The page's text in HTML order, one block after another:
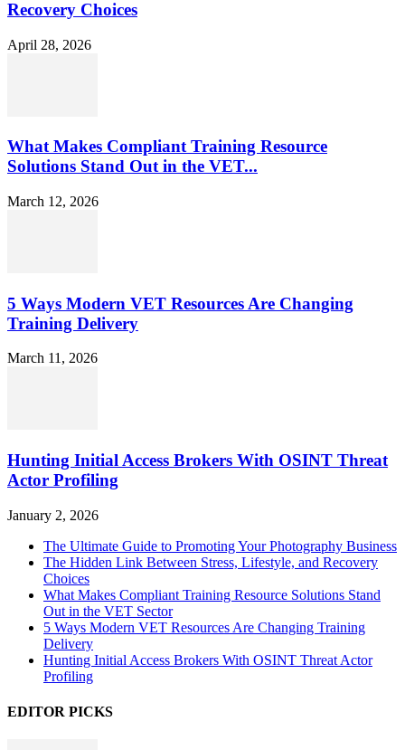
Recovery Choices
April 28, 2026
What Makes Compliant Training Resource
Solutions Stand Out in the VET...
March 12, 2026
5 Ways Modern VET Resources Are Changing
Training Delivery
March 11, 2026
Hunting Initial Access Brokers With OSINT Threat
Actor Profiling
January 2, 2026
The Ultimate Guide to Promoting Your Photography Business
The Hidden Link Between Stress, Lifestyle, and Recovery
Choices
What Makes Compliant Training Resource Solutions Stand
Out in the VET Sector
5 Ways Modern VET Resources Are Changing Training
Delivery
Hunting Initial Access Brokers With OSINT Threat Actor
Profiling
EDITOR PICKS